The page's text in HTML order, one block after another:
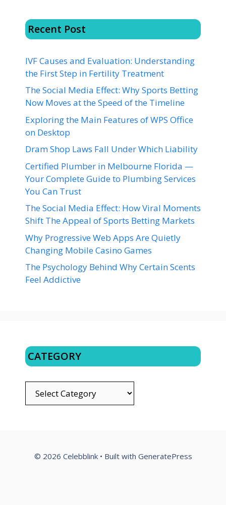
Recent Post
IVF Causes and Evaluation: Understanding
the First Step in Fertility Treatment
The Social Media Effect: Why Sports Betting
Now Moves at the Speed of the Timeline
Exploring the Main Features of WPS Office
on Desktop
Dram Shop Laws Fall Under Which Liability
Certified Plumber in Melbourne Florida —
Your Complete Guide to Plumbing Services
You Can Trust
The Social Media Effect: How Viral Moments
Shift The Appeal of Sports Betting Markets
Why Progressive Web Apps Are Quietly
Changing Mobile Casino Games
The Psychology Behind Why Certain Scents
Feel Addictive
CATEGORY
© 2026 Celebblink• Built with GeneratePress